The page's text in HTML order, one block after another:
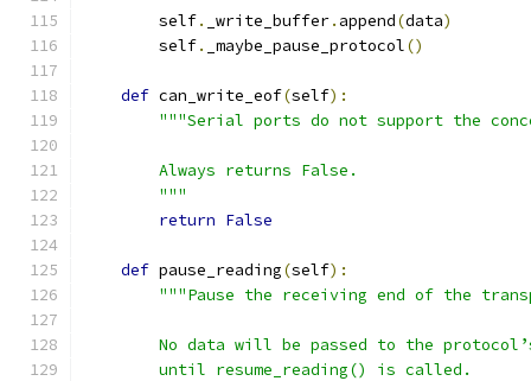
        self
. _write_buffer. append(data)
        self
. _maybe_pause_protocol()
def can_write_eof(self):
"""Serial ports do not support the
        Always returns False.
        """
return False
def pause_reading(self):
"""Pause the receiving end of the
No data will be passed to the
        until resume_reading() is called.